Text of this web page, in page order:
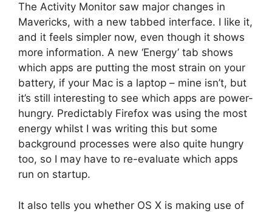
The Activity Monitor saw major changes in
Mavericks, with a new tabbed interface. I like it,
and it feels simpler now, even though it shows
more information. A new ‘Energy’ tab shows
which apps are putting the most strain on your
battery, if your Mac is a laptop – mine isn’t, but
it’s still interesting to see which apps are power-
hungry. Predictably Firefox was using the most
energy whilst I was writing this but some
background processes were also quite hungry
too, so I may have to re-evaluate which apps
run on startup.
It also tells you whether OS X is making use of